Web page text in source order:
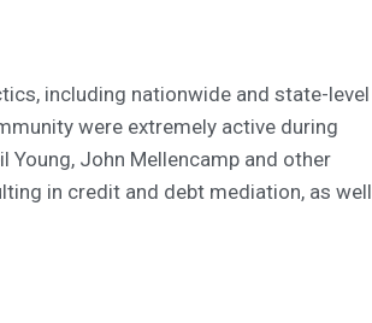
including nationwide and state-level
were extremely active during
Young, John Mellencamp and other
in credit and debt mediation, as well